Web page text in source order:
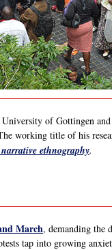
of Gottingen
working title of his
ethnography.
March, demanding the
tap into growing